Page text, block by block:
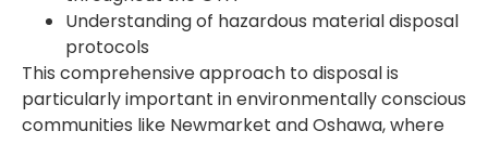
Understanding of hazardous material disposal
protocols
This comprehensive approach to disposal is
particularly important in environmentally conscious
communities like Newmarket and Oshawa, where